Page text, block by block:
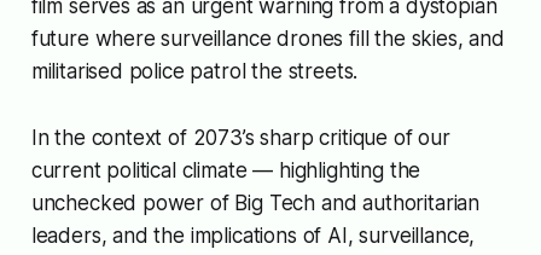
film serves as an urgent warning from a dystopian
future where surveillance drones fill the skies, and
militarised police patrol the streets.
In the context of 2073’s sharp critique of our
current political climate — highlighting the
unchecked power of Big Tech and authoritarian
leaders, and the implications of AI, surveillance,